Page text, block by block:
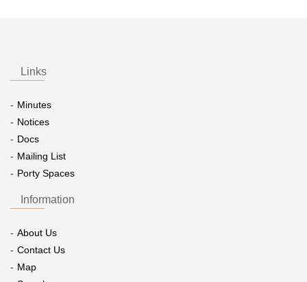
Links
Minutes
Notices
Docs
Mailing List
Porty Spaces
Information
About Us
Contact Us
Map